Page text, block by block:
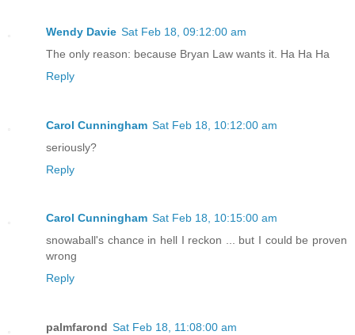
Wendy Davie Sat Feb 18, 09:12:00 am
The only reason: because Bryan Law wants it. Ha Ha Ha
Reply
Carol Cunningham Sat Feb 18, 10:12:00 am
seriously?
Reply
Carol Cunningham Sat Feb 18, 10:15:00 am
snowaball's chance in hell I reckon ... but I could be proven
wrong
Reply
palmfarond Sat Feb 18, 11:08:00 am